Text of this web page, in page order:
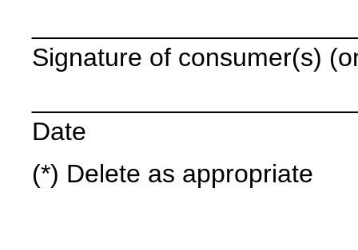
Signature of consumer(s)
Date
(*) Delete as appropriate